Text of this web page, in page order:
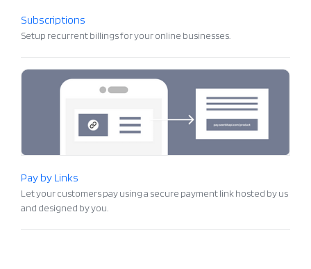
Subscriptions
Setup recurrent billings for your online businesses.
Pay by Links
Let your customers pay using a secure payment link hosted by us
and designed by you.